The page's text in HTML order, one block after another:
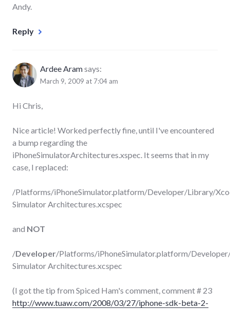
Andy.
Reply
Ardee Aramsays:
March 9, 2009 at 7:04 am
Hi Chris,
Nice article! Worked perfectly fine, until I've encountered
a bump regarding the
iPhoneSimulatorArchitectures.xspec. It seems that in my
case, I replaced:
/Platforms/iPhoneSimulator.platform/Developer/Library/
Simulator Architectures.xcspec
and NOT
/Developer/Platforms/iPhoneSimulator.platform/
Simulator Architectures.xcspec
(I got the tip from Spiced Ham's comment, comment # 23
http://www.tuaw.com/2008/03/27/iphone-sdk-beta-2-